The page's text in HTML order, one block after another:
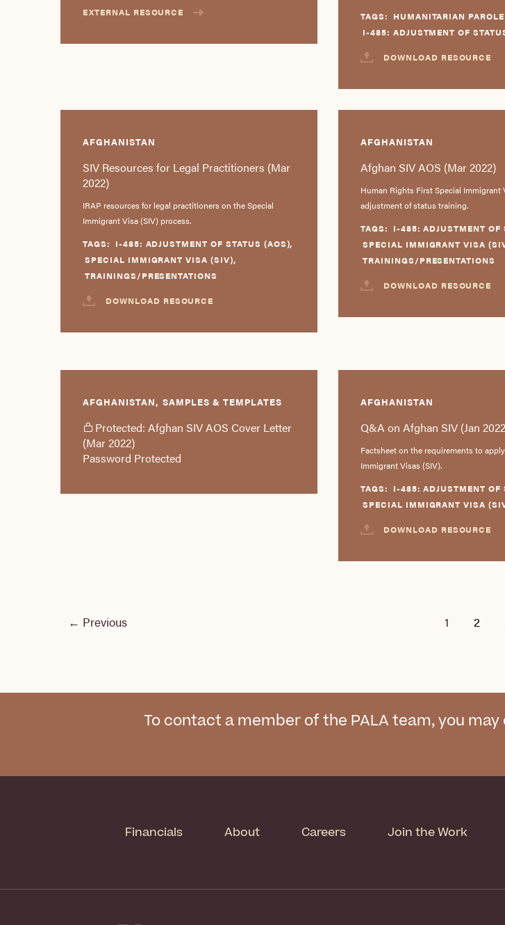
EXTERNAL RESOURCE
TAGS: HUMANITARIAN
I-485: ADJUSTMENT OF
DOWNLOAD RESOURCE
AFGHANISTAN
SIV Resources for Legal Practitioners (Mar
2022)
IRAP resources for legal practitioners on the Special
Immigrant Visa (SIV) process.
TAGS: I-485: ADJUSTMENT OF STATUS (AOS),
SPECIAL IMMIGRANT VISA (SIV),
TRAININGS/PRESENTATIONS
DOWNLOAD RESOURCE
AFGHANISTAN
Afghan SIV AOS (Mar 2022)
Human Rights First Special Immigrant
adjustment of status training.
TAGS: I-485: ADJUSTMENT OF
SPECIAL IMMIGRANT VISA
TRAININGS/PRESENTATIONS
DOWNLOAD RESOURCE
AFGHANISTAN, SAMPLES & TEMPLATES
Protected: Afghan SIV AOS Cover Letter
(Mar 2022)
Password Protected
AFGHANISTAN
Q&A on Afghan SIV (Jan
Factsheet on the requirements to
Immigrant Visas (SIV).
TAGS: I-485: ADJUSTMENT OF
SPECIAL IMMIGRANT VISA
DOWNLOAD RESOURCE
← Previous 1 2
To contact a member of the PALA team, you may
Financials About Careers Join the Work